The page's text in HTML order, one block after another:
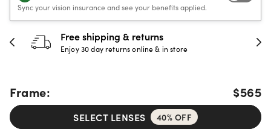
Sync your vision insurance and see your benefits applied.
Free shipping & returns
Enjoy 30 day returns online & in store
Frame: $565
SELECT LENSES 40% OFF